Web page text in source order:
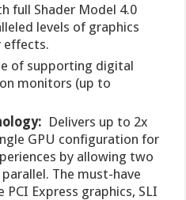
full Shader Model 4.0
levels of graphics
effects.
of supporting digital
monitors (up to
Delivers up to 2x
GPU configuration for
by allowing two
The must-have
Express graphics, SLI